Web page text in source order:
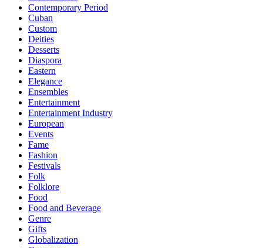
Contemporary Period
Cuban
Custom
Deities
Desserts
Diaspora
Eastern
Elegance
Ensembles
Entertainment
Entertainment Industry
European
Events
Fame
Fashion
Festivals
Folk
Folklore
Food
Food and Beverage
Genre
Gifts
Globalization